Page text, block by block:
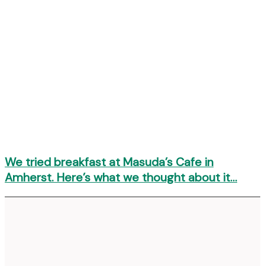
We tried breakfast at Masuda’s Cafe in
Amherst. Here’s what we thought about it…